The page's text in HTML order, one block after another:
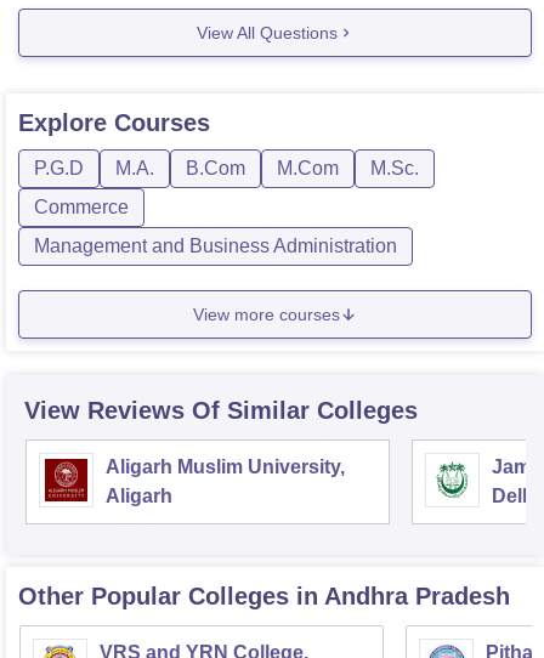
Best Wishes.
View All Questions
Explore Courses
P.G.D M.A. B.Com M.Com
M.Sc.
Commerce
Management and Business Administration
View more courses
View Reviews Of Similar Colleges
Aligarh Muslim University,
Aligarh
Delhi
Other Popular Colleges in Andhra Pradesh
VRS and YRN College,